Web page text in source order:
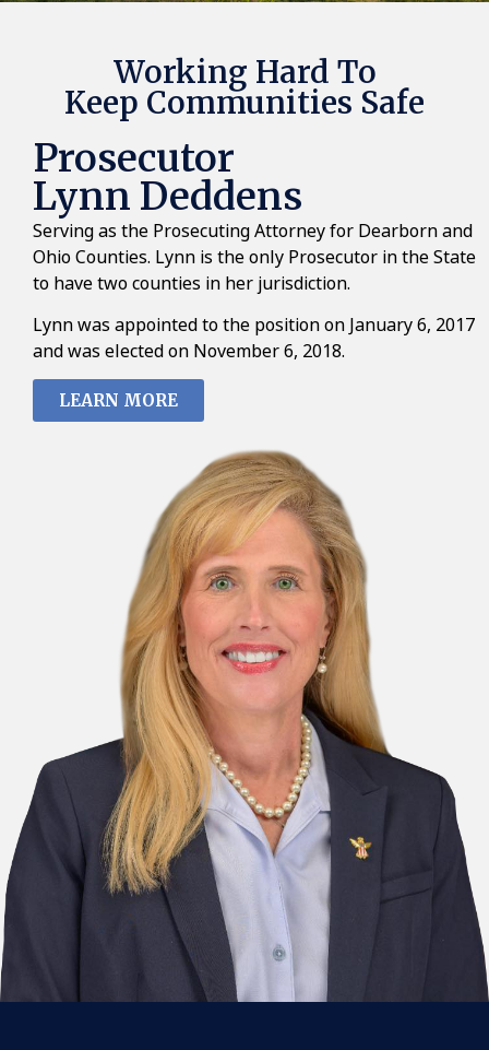
Working Hard To
Keep Communities Safe
Prosecutor
Lynn Deddens
Serving as the Prosecuting Attorney for Dearborn and
Ohio Counties. Lynn is the only Prosecutor in the State
to have two counties in her jurisdiction.
Lynn was appointed to the position on January 6, 2017
and was elected on November 6, 2018.
LEARN MORE